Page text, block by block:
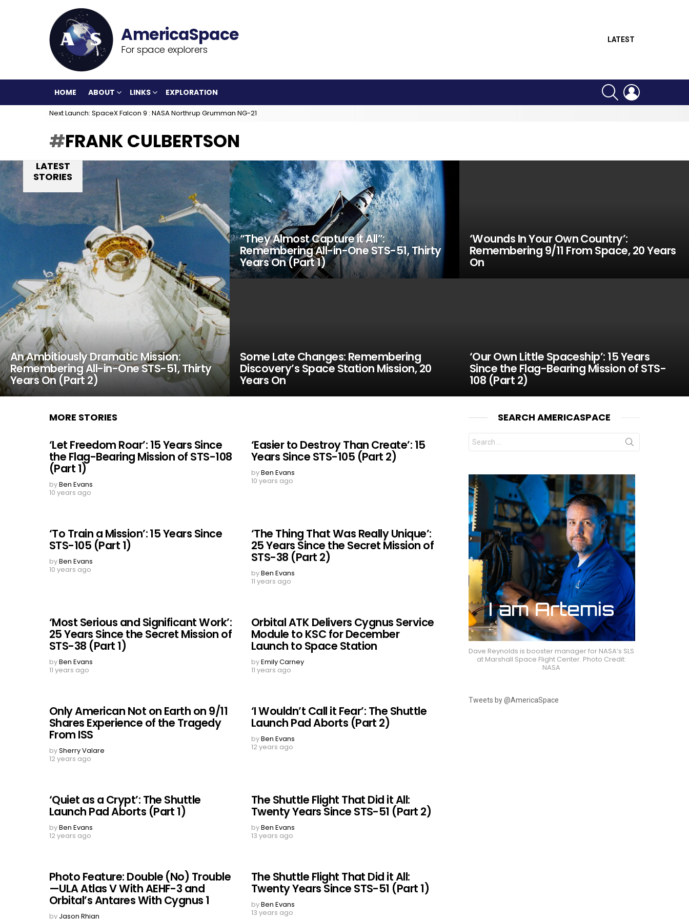
For space explorers
LATEST
HOME ABOUT LINKS EXPLORATION
SEARCH
Next Launch: SpaceX Falcon 9 : NASA Northrup Grumman NG-21
FRANK CULBERTSON
LATEST
STORIES
An Ambitiously Dramatic Mission:
Remembering All-in-One STS-51, Thirty
Years On (Part 2)
“They Almost Capture it All”:
Remembering All-in-One STS-51, Thirty
Years On (Part 1)
‘Wounds In Your Own Country’:
Remembering 9/11 From Space, 20 Years
On
Some Late Changes: Remembering
Discovery’s Space Station Mission, 20
Years On
‘Our Own Little Spaceship’: 15 Years
Since the Flag-Bearing Mission of STS-
108 (Part 2)
MORE STORIES
‘Let Freedom Roar’: 15 Years Since
the Flag-Bearing Mission of STS-108
(Part 1)
byBen Evans
10 years ago
‘Easier to Destroy Than Create’: 15
Years Since STS-105 (Part 2)
byBen Evans
10 years ago
‘To Train a Mission’: 15 Years Since
STS-105 (Part 1)
byBen Evans
10 years ago
‘The Thing That Was Really Unique’:
25 Years Since the Secret Mission of
STS-38 (Part 2)
byBen Evans
11 years ago
‘Most Serious and Significant Work’:
25 Years Since the Secret Mission of
STS-38 (Part 1)
byBen Evans
11 years ago
Orbital ATK Delivers Cygnus Service
Module to KSC for December
Launch to Space Station
byEmily Carney
11 years ago
Only American Not on Earth on 9/11
Shares Experience of the Tragedy
From ISS
bySherry Valare
12 years ago
‘I Wouldn’t Call it Fear’: The Shuttle
Launch Pad Aborts (Part 2)
byBen Evans
12 years ago
‘Quiet as a Crypt’: The Shuttle
Launch Pad Aborts (Part 1)
byBen Evans
12 years ago
The Shuttle Flight That Did it All:
Twenty Years Since STS-51 (Part 2)
byBen Evans
13 years ago
Photo Feature: Double (No) Trouble
—ULA Atlas V With AEHF-3 and
Orbital’s Antares With Cygnus 1
by Jason Rhian
The Shuttle Flight That Did it All:
Twenty Years Since STS-51 (Part 1)
byBen Evans
13 years ago
SEARCH AMERICASPACE
Search
for:
Dave Reynolds is booster manager for NASA’s SLS
at Marshall Space Flight Center. Photo Credit:
NASA
Tweets by @AmericaSpace